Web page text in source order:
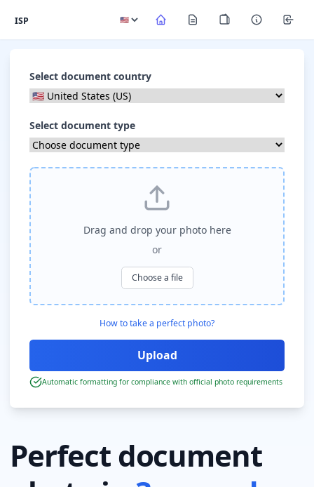
ISP
Perfect document
Select document country
Select document type
Drag and drop your photo here
or
Choose a file
How to take a perfect photo?
Automatic formatting for compliance with official photo requirements